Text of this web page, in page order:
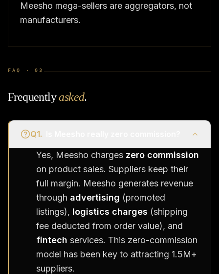
Meesho mega-sellers are aggregators, not
manufacturers.
FAQ ·03
Frequentlyasked.
Q1.
Yes, Meesho charges zero commission
on product sales. Suppliers keep their
full margin. Meesho generates revenue
through advertising (promoted
listings), logistics charges (shipping
fee deducted from order value), and
fintech services. This zero-commission
model has been key to attracting 1.5M+
suppliers.